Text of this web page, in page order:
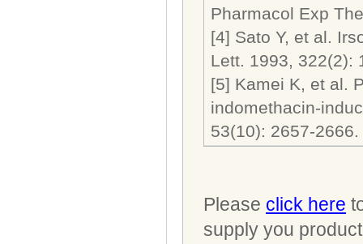
Pharmacol Exp
[4] Sato Y, et al.
Lett. 1993, 322(2):
[5] Kamei K, et al.
indomethacin-
53(10): 2657-
Please click here
supply you